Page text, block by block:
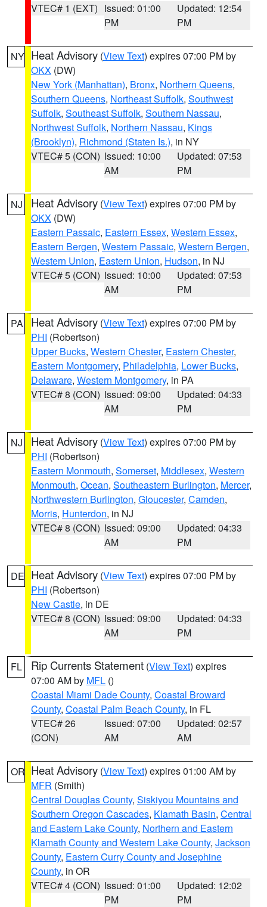
VTEC# 1 (EXT) Issued: 01:00
PM
Updated: 12:54
PM
NY Heat Advisory (View Text) expires 07:00 PM by
OKX (DW)
New York (Manhattan), Bronx, Northern Queens,
Southern Queens, Northeast Suffolk, Southwest
Suffolk, Southeast Suffolk, Southern Nassau,
Northwest Suffolk, Northern Nassau, Kings
(Brooklyn), Richmond (Staten Is.), in NY
VTEC# 5 (CON) Issued: 10:00
AM
Updated: 07:53
PM
NJ Heat Advisory (View Text) expires 07:00 PM by
OKX (DW)
Eastern Passaic, Eastern Essex, Western Essex,
Eastern Bergen, Western Passaic, Western Bergen,
Western Union, Eastern Union, Hudson, in NJ
VTEC# 5 (CON) Issued: 10:00
AM
Updated: 07:53
PM
PA Heat Advisory (View Text) expires 07:00 PM by
PHI (Robertson)
Upper Bucks, Western Chester, Eastern Chester,
Eastern Montgomery, Philadelphia, Lower Bucks,
Delaware, Western Montgomery, in PA
VTEC# 8 (CON) Issued: 09:00
AM
Updated: 04:33
PM
NJ Heat Advisory (View Text) expires 07:00 PM by
PHI (Robertson)
Eastern Monmouth, Somerset, Middlesex, Western
Monmouth, Ocean, Southeastern Burlington, Mercer,
Northwestern Burlington, Gloucester, Camden,
Morris, Hunterdon, in NJ
VTEC# 8 (CON) Issued: 09:00
AM
Updated: 04:33
PM
DE Heat Advisory (View Text) expires 07:00 PM by
PHI (Robertson)
New Castle, in DE
VTEC# 8 (CON) Issued: 09:00
AM
Updated: 04:33
PM
FL Rip Currents Statement (View Text) expires
07:00 AM by MFL ()
Coastal Miami Dade County, Coastal Broward
County, Coastal Palm Beach County, in FL
VTEC# 26
(CON)
Issued: 07:00
AM
Updated: 02:57
AM
OR Heat Advisory (View Text) expires 01:00 AM by
MFR (Smith)
Central Douglas County, Siskiyou Mountains and
Southern Oregon Cascades, Klamath Basin, Central
and Eastern Lake County, Northern and Eastern
Klamath County and Western Lake County, Jackson
County, Eastern Curry County and Josephine
County, in OR
VTEC# 4 (CON) Issued: 01:00
PM
Updated: 12:02
PM